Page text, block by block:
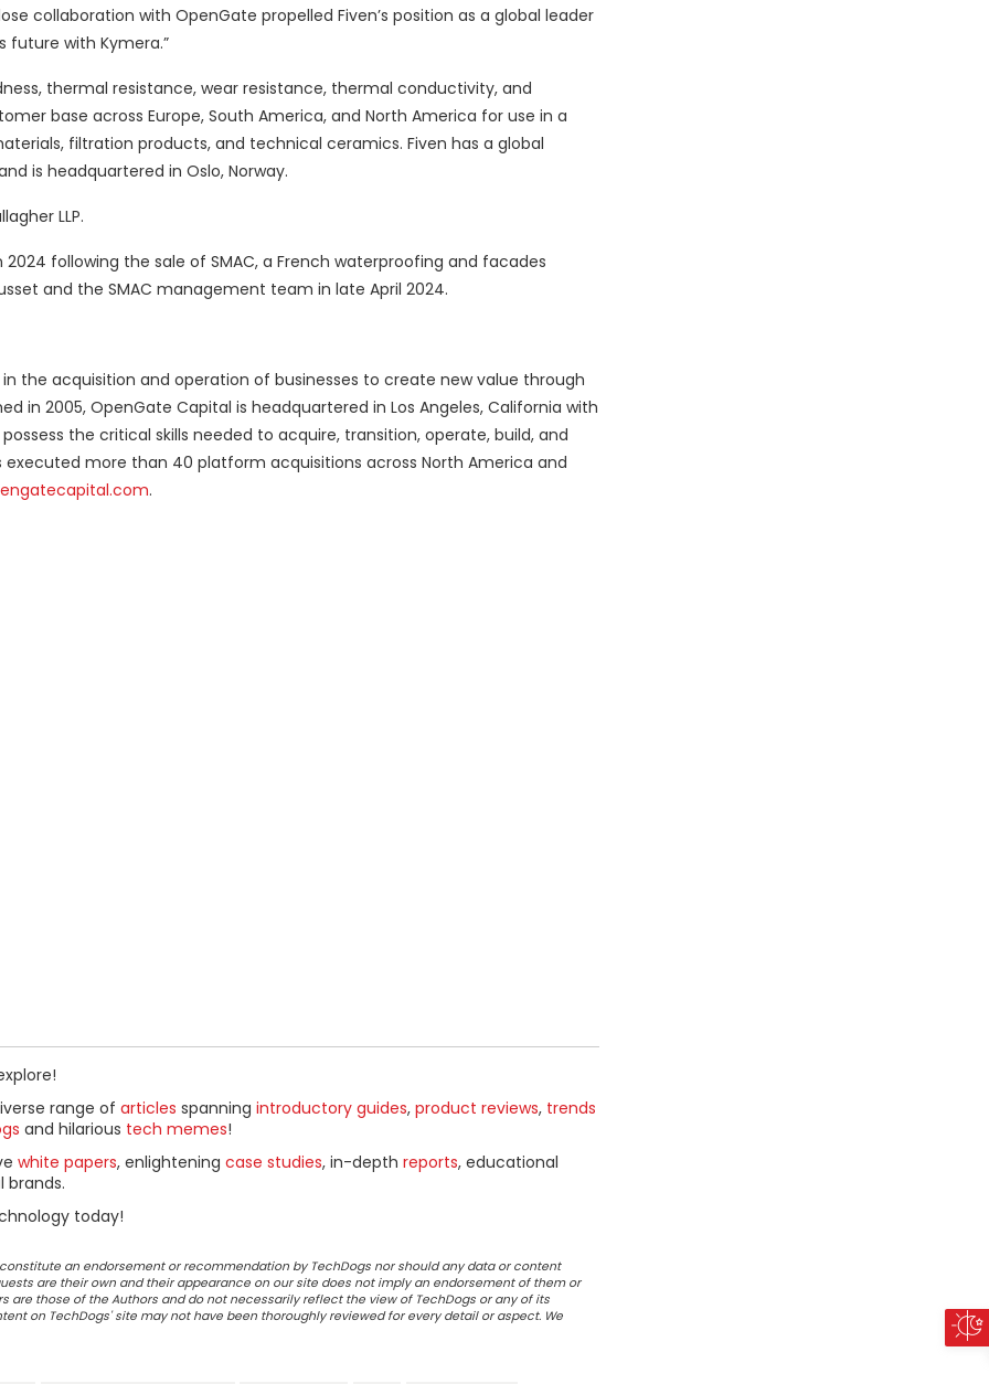
collaboration with OpenGate propelled Fiven’s position as a global leader
future with Kymera.”
thermal resistance, wear resistance, thermal conductivity, and
base across Europe, South America, and North America for use in a
filtration products, and technical ceramics. Fiven has a global
is headquartered in Oslo, Norway.
LLP.
following the sale of SMAC, a French waterproofing and facades
and the SMAC management team in late April 2024.
the acquisition and operation of businesses to create new value through
in 2005, OpenGate Capital is headquartered in Los Angeles, California with
the critical skills needed to acquire, transition, operate, build, and
more than 40 platform acquisitions across North America and
.
range of articles spanning introductory guides, product reviews, trends
and hilarious tech memes!
white papers, enlightening case studies, in-depth reports, educational
today!
an endorsement or recommendation by TechDogs nor should any data or content
are their own and their appearance on our site does not imply an endorsement of them or
are those of the Authors and do not necessarily reflect the view of TechDogs or any of its
on TechDogs' site may not have been thoroughly reviewed for every detail or aspect. We